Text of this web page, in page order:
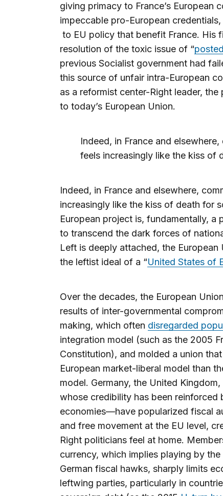
giving primacy to France’s European
impeccable pro-European credentials,
to EU policy that benefit France. His
resolution of the toxic issue of “
previous Socialist government had
this source of unfair intra-European
as a reformist center-Right leader,
to today’s European Union.
Indeed, in France and
feels increasingly like the kiss of
Indeed, in France and elsewhere,
increasingly like the kiss of death for
European project is, fundamentally,
to transcend the dark forces of
Left is deeply attached, the
the leftist ideal of a “United States of
Over the decades, the European
results of inter-governmental
making, which often disregarded
integration model (such as the 2005
Constitution), and molded a union
European market-liberal model than
model. Germany, the United
whose credibility has been reinforced
economies—have popularized fiscal
and free movement at the EU level,
Right politicians feel at home.
currency, which implies playing by
German fiscal hawks, sharply limits
leftwing parties, particularly in